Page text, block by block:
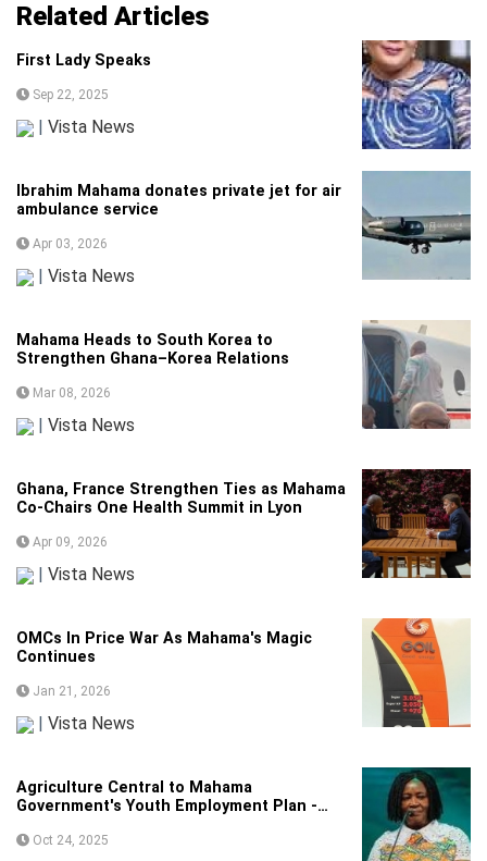
Related Articles
First Lady Speaks
Sep 22, 2025
| Vista News
Ibrahim Mahama donates private jet for air
ambulance service
Apr 03, 2026
| Vista News
Mahama Heads to South Korea to
Strengthen Ghana–Korea Relations
Mar 08, 2026
| Vista News
Ghana, France Strengthen Ties as Mahama
Co-Chairs One Health Summit in Lyon
Apr 09, 2026
| Vista News
OMCs In Price War As Mahama's Magic
Continues
Jan 21, 2026
| Vista News
Agriculture Central to Mahama
Government's Youth Employment Plan -
Oct 24, 2025